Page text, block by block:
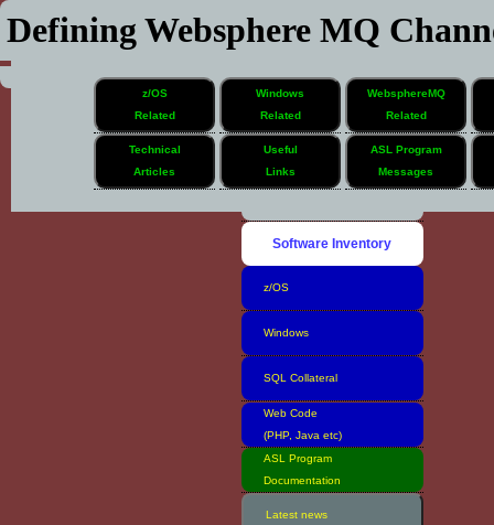
Defining Websphere MQ
z/OS
Related
Windows
Related
WebsphereMQ
Related
Technical
Articles
Useful
Links
ASL Program
Messages
Software Inventory
z/OS
Windows
SQL Collateral
Web Code
(PHP, Java etc)
ASL Program
Documentation
Latest news